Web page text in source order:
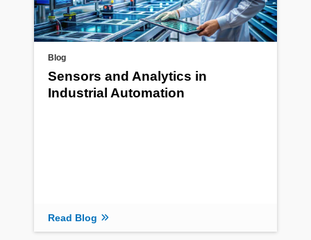
Blog
Sensors and Analytics in
Industrial Automation
Read Blog